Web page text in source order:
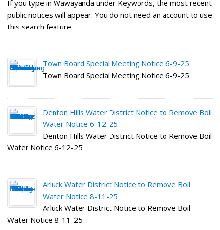
If you type in Wawayanda under Keywords, the most recent
public notices will appear. You do not need an account to use
this search feature.
Town Board Special Meeting Notice 6-9-25
Town Board Special Meeting Notice 6-9-25
Denton Hills Water District Notice to Remove Boil
Water Notice 6-12-25
Denton Hills Water District Notice to Remove Boil
Water Notice 6-12-25
Arluck Water District Notice to Remove Boil
Water Notice 8-11-25
Arluck Water District Notice to Remove Boil
Water Notice 8-11-25